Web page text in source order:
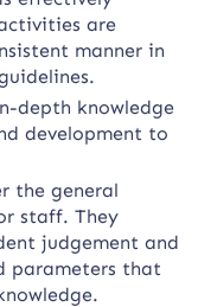
are
manner in
depth knowledge
development to
the general
staff. They
judgement and
parameters that